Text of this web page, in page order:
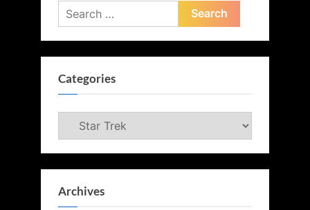
Search
for:
Categories
Categories
Archives